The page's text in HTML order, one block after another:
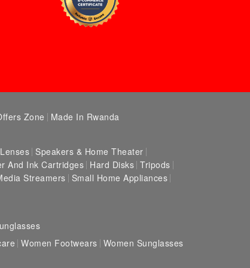
Zone
Made In Rwanda
Speakers & Home Theater
And Ink Cartridges Hard Disks Tripods
Streamers
Small Home Appliances
Women Footwears Women Sunglasses